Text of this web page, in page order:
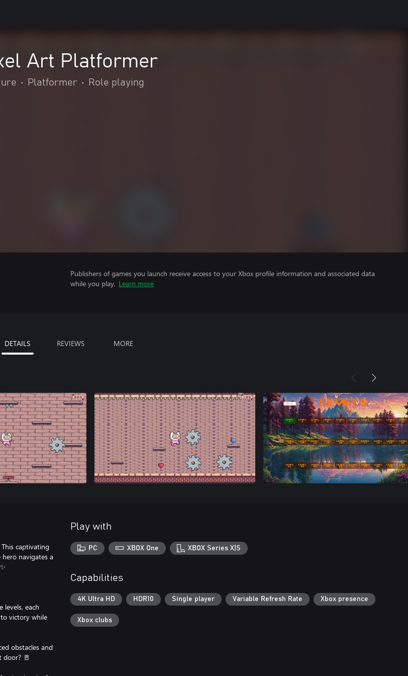
Art Platformer
• Platformer • Role playing
Publishers of games you launch receive access to your Xbox profile information and associated data
while you play. Learn more
DETAILS REVIEWS MORE
captivating
navigates a
each
victory while
obstacles and
🚪
Play with
PC XBOX One XBOX Series X|S
Capabilities
4K Ultra HD HDR10 Single player Variable Refresh Rate Xbox presence
Xbox clubs